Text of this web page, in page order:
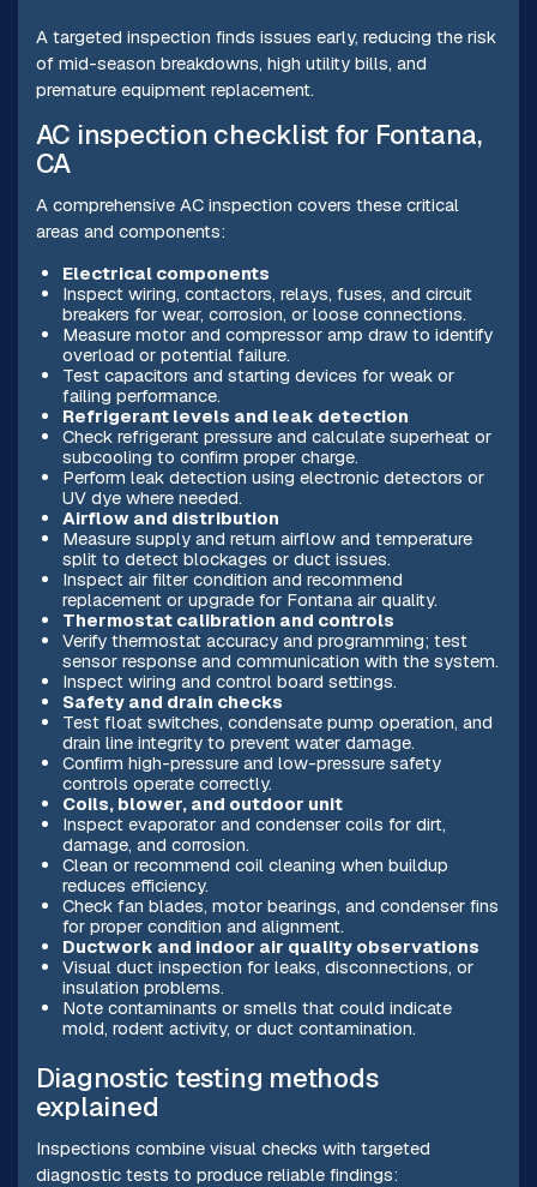
A targeted inspection finds issues early, reducing the risk
of mid-season breakdowns, high utility bills, and
premature equipment replacement.
AC inspection checklist for Fontana,
CA
A comprehensive AC inspection covers these critical
areas and components:
Electrical components
Inspect wiring, contactors, relays, fuses, and circuit
breakers for wear, corrosion, or loose connections.
Measure motor and compressor amp draw to identify
overload or potential failure.
Test capacitors and starting devices for weak or
failing performance.
Refrigerant levels and leak detection
Check refrigerant pressure and calculate superheat or
subcooling to confirm proper charge.
Perform leak detection using electronic detectors or
UV dye where needed.
Airflow and distribution
Measure supply and return airflow and temperature
split to detect blockages or duct issues.
Inspect air filter condition and recommend
replacement or upgrade for Fontana air quality.
Thermostat calibration and controls
Verify thermostat accuracy and programming; test
sensor response and communication with the system.
Inspect wiring and control board settings.
Safety and drain checks
Test float switches, condensate pump operation, and
drain line integrity to prevent water damage.
Confirm high-pressure and low-pressure safety
controls operate correctly.
Coils, blower, and outdoor unit
Inspect evaporator and condenser coils for dirt,
damage, and corrosion.
Clean or recommend coil cleaning when buildup
reduces efficiency.
Check fan blades, motor bearings, and condenser fins
for proper condition and alignment.
Ductwork and indoor air quality observations
Visual duct inspection for leaks, disconnections, or
insulation problems.
Note contaminants or smells that could indicate
mold, rodent activity, or duct contamination.
Diagnostic testing methods
explained
Inspections combine visual checks with targeted
diagnostic tests to produce reliable findings: